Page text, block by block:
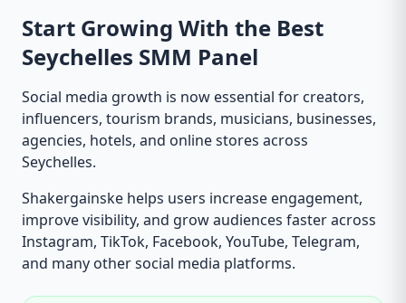
Start Growing With the Best
Seychelles SMM Panel
Social media growth is now essential for creators,
influencers, tourism brands, musicians, businesses,
agencies, hotels, and online stores across
Seychelles.
Shakergainske helps users increase engagement,
improve visibility, and grow audiences faster across
Instagram, TikTok, Facebook, YouTube, Telegram,
and many other social media platforms.